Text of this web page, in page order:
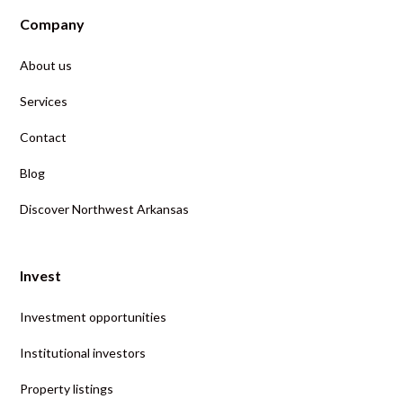
Company
About us
Services
Contact
Blog
Discover Northwest Arkansas
Invest
Investment opportunities
Institutional investors
Property listings